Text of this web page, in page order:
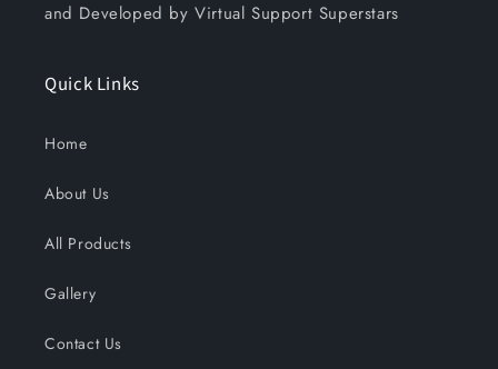
and Developed by Virtual Support Superstars
Quick Links
Home
About Us
All Products
Gallery
Contact Us